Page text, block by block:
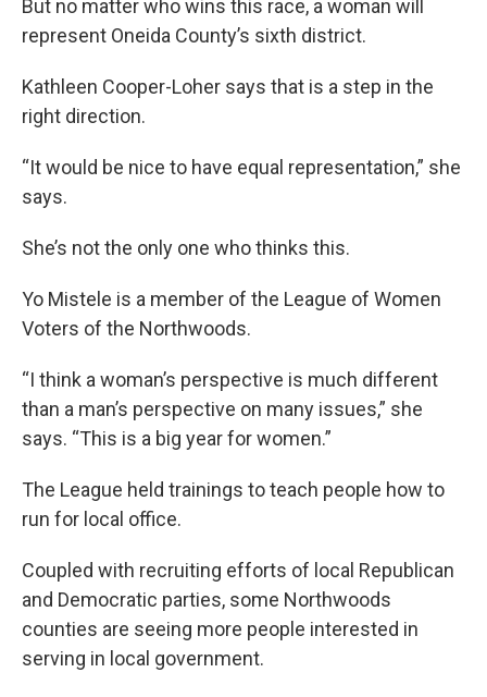
But no matter who wins this race, a woman will
represent Oneida County’s sixth district.
Kathleen Cooper-Loher says that is a step in the
right direction.
“It would be nice to have equal representation,” she
says.
She’s not the only one who thinks this.
Yo Mistele is a member of the League of Women
Voters of the Northwoods.
“I think a woman’s perspective is much different
than a man’s perspective on many issues,” she
says. “This is a big year for women.”
The League held trainings to teach people how to
run for local office.
Coupled with recruiting efforts of local Republican
and Democratic parties, some Northwoods
counties are seeing more people interested in
serving in local government.